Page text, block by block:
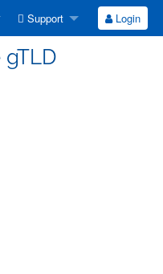
Support Login